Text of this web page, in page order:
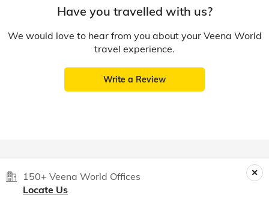
Have you travelled with us?
We would love to hear from you about your Veena World
travel experience.
Write a Review
150+ Veena World Offices
Locate Us